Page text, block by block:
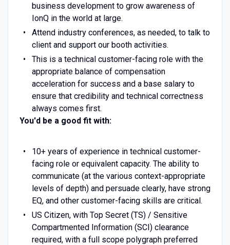
business development to grow awareness of
IonQ in the world at large.
Attend industry conferences, as needed, to talk to
client and support our booth activities.
This is a technical customer-facing role with the
appropriate balance of compensation
acceleration for success and a base salary to
ensure that credibility and technical correctness
always comes first.
You'd be a good fit with:
10+ years of experience in technical customer-
facing role or equivalent capacity. The ability to
communicate (at the various context-appropriate
levels of depth) and persuade clearly, have strong
EQ, and other customer-facing skills are critical.
US Citizen, with Top Secret (TS) / Sensitive
Compartmented Information (SCI) clearance
required, with a full scope polygraph preferred